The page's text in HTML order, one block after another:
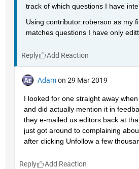
track of which questions I have
Using contributor:roberson as my
matches questions I have only
Reply
Adam on 29 Mar 2019
I looked for one straight away when
and did actually mention it in
they e-mailed us editors back at
just got around to complaining
after clicking Unfollow a few
Reply